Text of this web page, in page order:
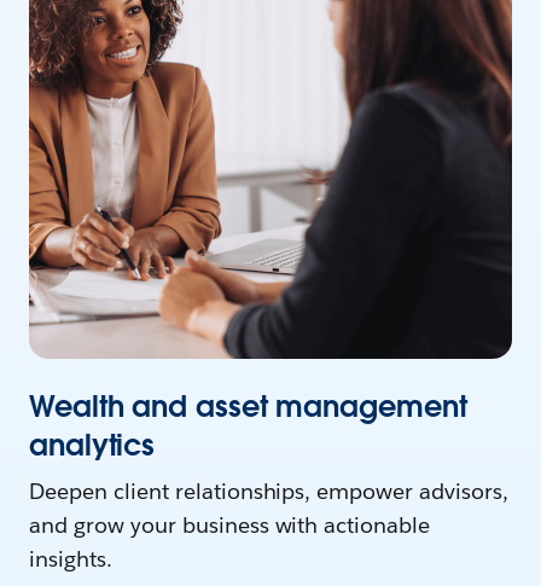
Wealth and asset management
analytics
Deepen client relationships, empower advisors,
and grow your business with actionable
insights.